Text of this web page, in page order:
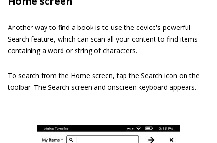
Another way to find a book is to use the device's powerful
Search feature, which can scan all your content to find items
containing a word or string of characters.
To search from the Home screen, tap the Search icon on the
toolbar. The Search screen and onscreen keyboard appears.